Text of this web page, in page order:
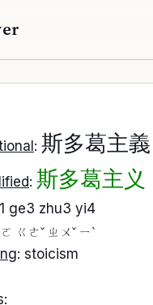
: 斯多葛主義
: 斯多葛主义
ge3 zhu3 yi4
ㄍㄜˇ ㄓㄨˇ ㄧˋ
: stoicism